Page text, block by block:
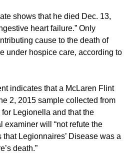
shows that he died Dec. 13,
heart failure.” Only
cause to the death of
under hospice care, according to
indicates that a McLaren Flint
2, 2015 sample collected from
Legionella and that the
examiner will “not refute the
that Legionnaires’ Disease was a
death.”